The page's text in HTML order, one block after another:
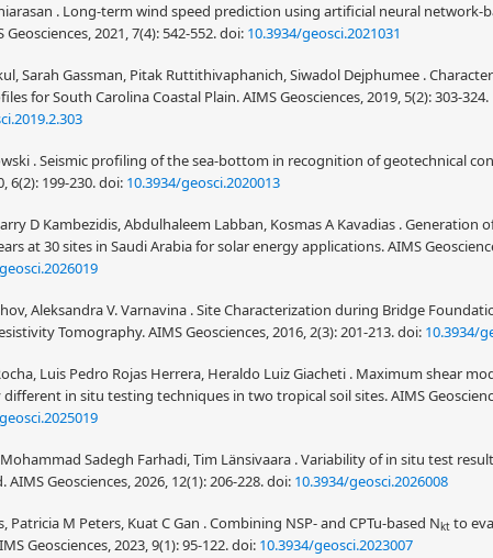
. Long-term wind speed prediction using artificial neural network-
2021, 7(4): 542-552.doi: 10.3934/geosci.2021031
Sarah Gassman, Pitak Ruttithivaphanich, Siwadol Dejphumee .
for South Carolina Coastal Plain. AIMS Geosciences, 2019, 5(2): 303-324.
. Seismic profiling of the sea-bottom in recognition of geotechnical
6(2): 199-230.doi: 10.3934/geosci.2020013
D Kambezidis, Abdulhaleem Labban, Kosmas A Kavadias . Generation
at 30 sites in Saudi Arabia for solar energy applications. AIMS
Aleksandra V. Varnavina . Site Characterization during Bridge
Tomography. AIMS Geosciences, 2016, 2(3): 201-213.doi: 10.3934/
Luis Pedro Rojas Herrera, Heraldo Luiz Giacheti . Maximum shear
in situ testing techniques in two tropical soil sites. AIMS
Sadegh Farhadi, Tim Länsivaara . Variability of in situ test
Geosciences, 2026, 12(1): 206-228.doi: 10.3934/geosci.2026008
Patricia M Peters, Kuat C Gan . Combining NSP- and CPTu-based Nkt to
Geosciences, 2023, 9(1): 95-122.doi: 10.3934/geosci.2023007